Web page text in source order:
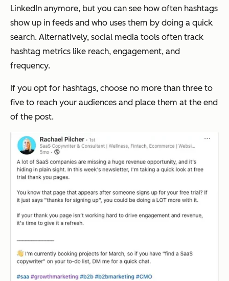
LinkedIn anymore, but you can see how often hashtags
show up in feeds and who uses them by doing a quick
search. Alternatively, social media tools often track
hashtag metrics like reach, engagement, and
frequency.
If you opt for hashtags, choose no more than three to
five to reach your audiences and place them at the end
of the post.